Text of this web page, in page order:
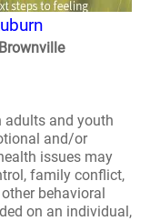
and youth
and/or
issues may
family conflict,
behavioral
on an individual,